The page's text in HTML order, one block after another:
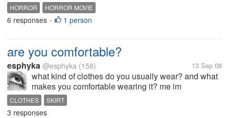
HORROR HORROR MOVIE
6 responses • 1 person
are you comfortable?
esphyka @esphyka (158) 13 Sep 08
what kind of clothes do you usually wear? and what
makes you comfortable wearing it? me im
comfortable with skirt and sleeveless particularly
sando.
CLOTHES SKIRT
3 responses